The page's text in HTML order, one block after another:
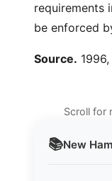
📚New
requirements
be enforced
Source.
Scroll for